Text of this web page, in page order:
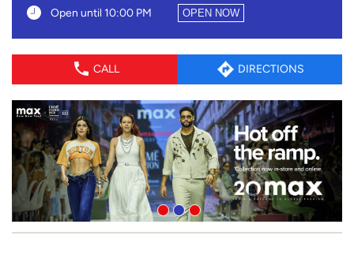
Open until 10:00 PM
OPEN NOW
CALL DIRECTIONS